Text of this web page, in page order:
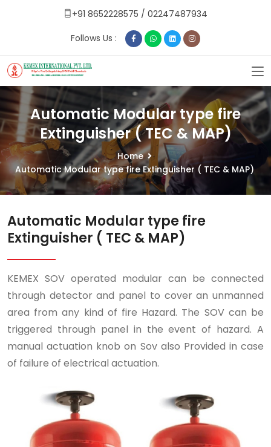
+91 8652228575 / 02247487934
Follows Us :
Automatic Modular type fire
Extinguisher ( TEC & MAP)
Home
Automatic Modular type fire Extinguisher ( TEC & MAP)
Automatic Modular type fire
Extinguisher ( TEC & MAP)
KEMEX SOV operated modular can be connected
through detector and panel to cover an unmanned
area from any kind of fire Hazard. The SOV can be
triggered through panel in the event of hazard. A
manual actuation knob on Sov also Provided in case
of failure of electrical actuation.